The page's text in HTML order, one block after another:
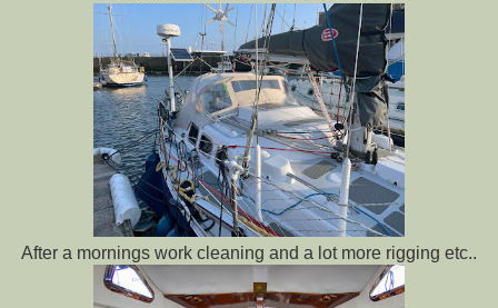
After a mornings work cleaning and a lot more rigging etc..